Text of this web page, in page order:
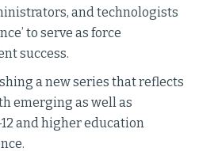
and technologists
to serve as force
success.
a new series that reflects
emerging as well as
and higher education